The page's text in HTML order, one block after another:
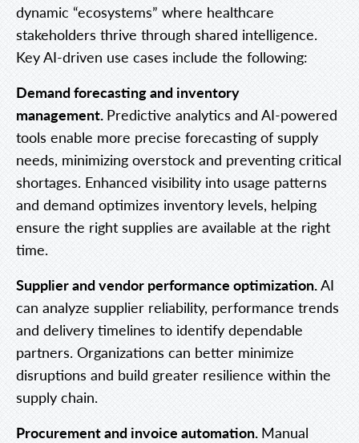
dynamic “ecosystems” where healthcare
stakeholders thrive through shared intelligence.
Key AI-driven use cases include the following:
Demand forecasting and inventory
management. Predictive analytics and AI-powered
tools enable more precise forecasting of supply
needs, minimizing overstock and preventing critical
shortages. Enhanced visibility into usage patterns
and demand optimizes inventory levels, helping
ensure the right supplies are available at the right
time.
Supplier and vendor performance optimization.AI
can analyze supplier reliability, performance trends
and delivery timelines to identify dependable
partners. Organizations can better minimize
disruptions and build greater resilience within the
supply chain.
Procurement and invoice automation. Manual